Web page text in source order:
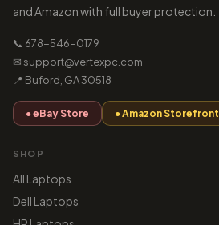
and Amazon with full buyer protection.
📞 678-546-0179
✉ support@vertexpc.com
📍 Buford, GA 30518
● eBay Store ● Amazon Storefront
SHOP
All Laptops
Dell Laptops